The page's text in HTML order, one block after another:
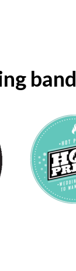
band